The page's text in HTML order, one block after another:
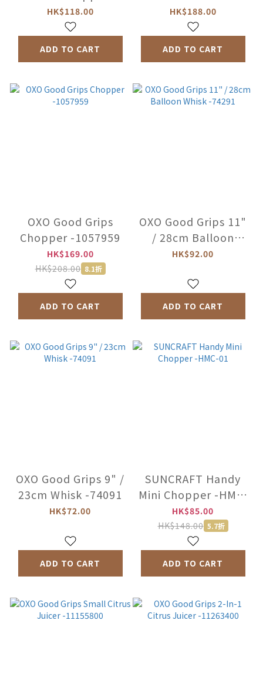
Grinder -1188400
HK$118.00
ADD TO CART
Dressing Mixer
-11159500
HK$188.00
ADD TO CART
OXO Good Grips
Chopper -1057959
HK$169.00
HK$208.00 8.1折
ADD TO CART
OXO Good Grips 11"
/ 28cm Balloon
Whisk -74291
HK$92.00
ADD TO CART
OXO Good Grips 9" /
23cm Whisk -74091
HK$72.00
ADD TO CART
SUNCRAFT Handy
Mini Chopper -HMC-
01
HK$85.00
HK$148.00 5.7折
ADD TO CART